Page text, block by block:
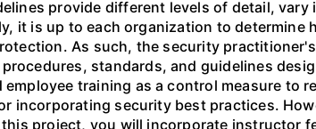
provide different levels of detail, vary
it is up to each organization to determine
As such, the security
standards, and guidelines
training as a control measure to
incorporating security best practices.
project, you will incorporate instructor